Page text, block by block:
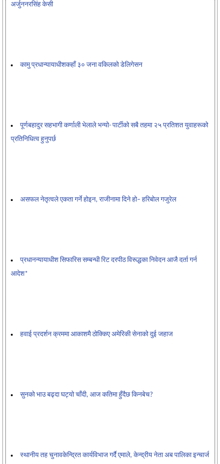
अर्जुननरसिंह केसी
कामु प्रधान्यायाधीशकहाँ ३० जना वकिलको डेलिगेसन
पूर्णबहादुर सहभागी कर्णाली भेलाले भन्यो- पार्टीको सबै तहमा २५ प्रतिशत युवाहरूको
प्रतिनिधित्व हुनुपर्छ
असफल नेतृत्वले एकता गर्ने होइन, राजीनामा दिने हो– हरिबोल गजुरेल
प्रधानन्यायाधीश सिफारिस सम्बन्धी रिट दरपीठ विरूद्धका निवेदन आजै दर्ता गर्न
आदेश*
हवाई प्रदर्शन क्रममा आकाशमै ठोक्किए अमेरिकी सेनाको दुई जहाज
सुनको भाउ बढ्दा घट्यो चाँदी, आज कतिमा हुँदैछ किनबेच?
स्थानीय तह चुनावकेन्द्रित कार्यविभाज गर्दै एमाले, केन्द्रीय नेता अब पालिका इन्चार्ज